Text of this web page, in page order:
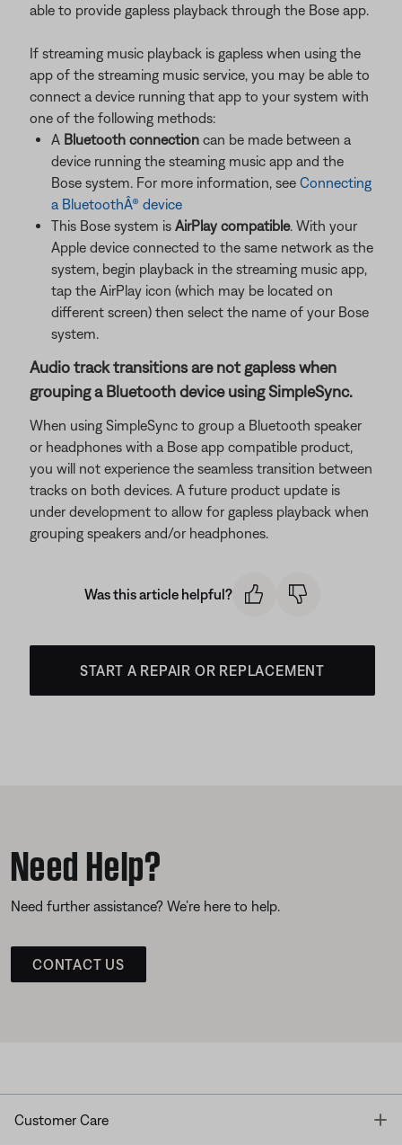
able to provide gapless playback through the Bose app.
If streaming music playback is gapless when using the
app of the streaming music service, you may be able to
connect a device running that app to your system with
one of the following methods:
A Bluetooth connection can be made between a
device running the steaming music app and the
Bose system. For more information, see Connecting
a BluetoothÂ® device
This Bose system is AirPlay compatible. With your
Apple device connected to the same network as the
system, begin playback in the streaming music app,
tap the AirPlay icon (which may be located on
different screen) then select the name of your Bose
system.
Audio track transitions are not gapless when
grouping a Bluetooth device using SimpleSync.
When using SimpleSync to group a Bluetooth speaker
or headphones with a Bose app compatible product,
you will not experience the seamless transition between
tracks on both devices. A future product update is
under development to allow for gapless playback when
grouping speakers and/or headphones.
Was this article helpful?
START A REPAIR OR REPLACEMENT
Need Help?
Need further assistance? We’re here to help.
CONTACT US
Customer Care